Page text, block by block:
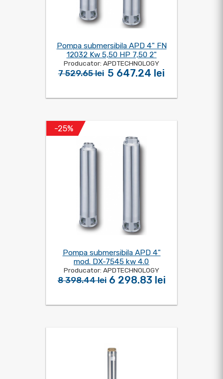
Pompa submersibila APD 4" FN
12032 Kw 5,50 HP 7,50 2"
Producator: APDTECHNOLOGY
7 529.65 lei 5 647.24 lei
-25%
Pompa submersibila APD 4"
mod. DX-7545 kw 4.0
Producator: APDTECHNOLOGY
8 398.44 lei 6 298.83 lei